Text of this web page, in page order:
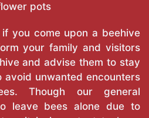
pots
you come upon a beehive
your family and visitors
and advise them to stay
unwanted encounters
Though our general
leave bees alone due to